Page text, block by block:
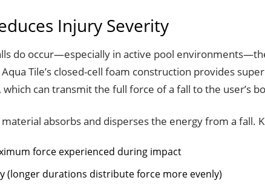
Injury Severity
do occur—especially in active pool
Tile’s closed-cell foam construction provides
can transmit the full force of a fall to the user’s
absorbs and disperses the energy from a fall.
force experienced during impact
(longer durations distribute force more evenly)